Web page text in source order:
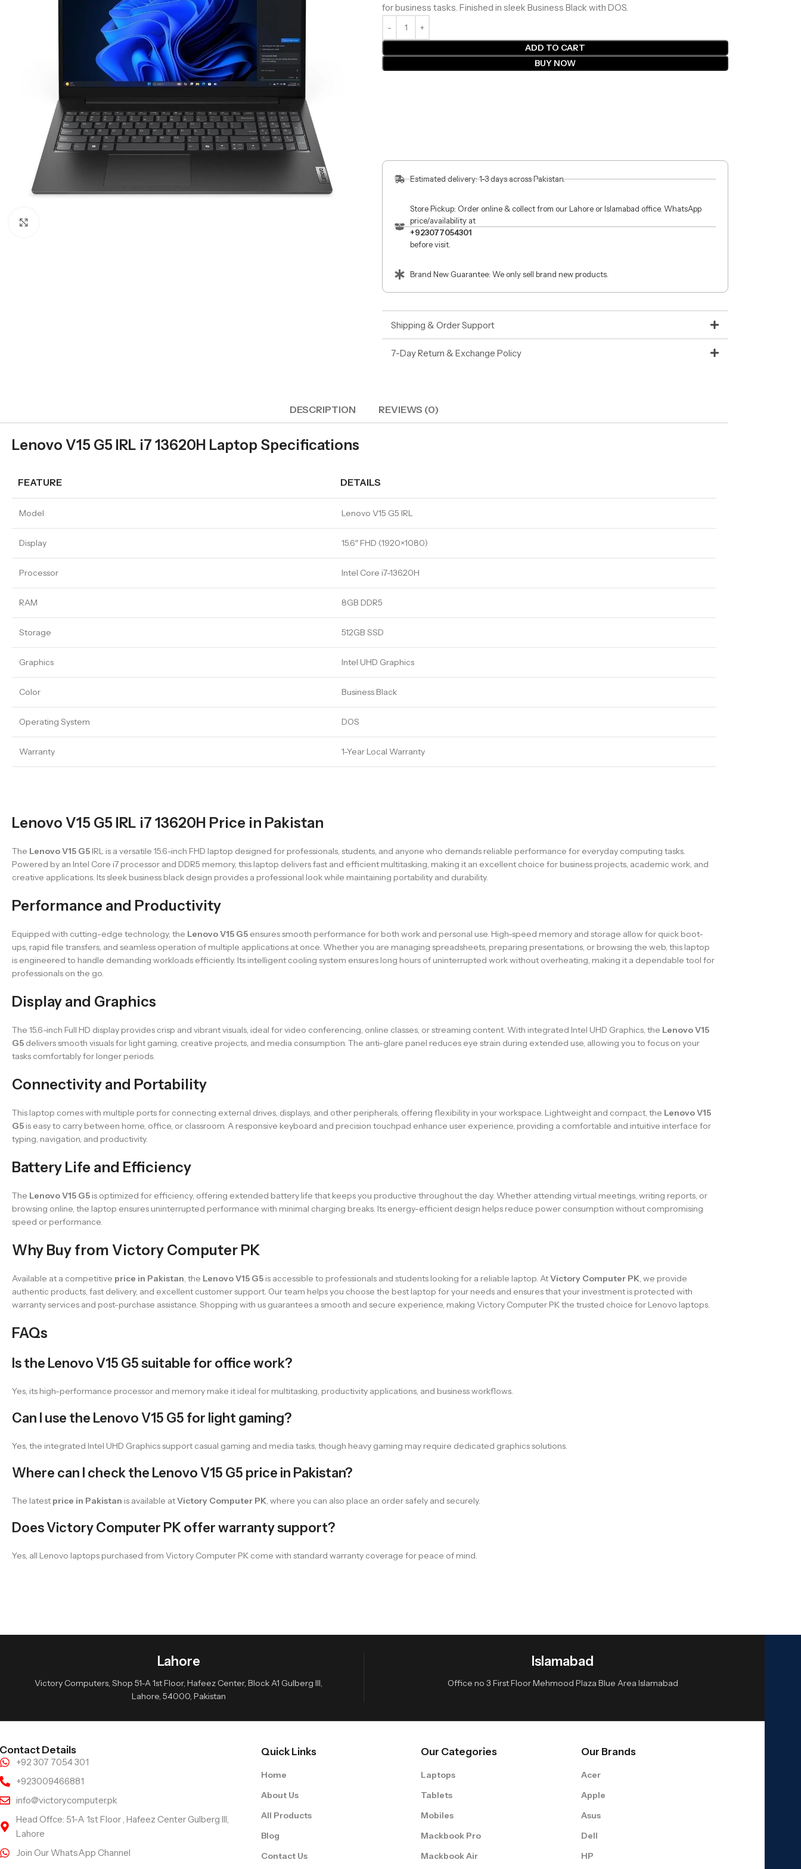
for business tasks. Finished in sleek Business Black with DOS.
ADD TO CART
BUY NOW
Estimated delivery: 1-3 days across Pakistan.
Store Pickup: Order online & collect from our Lahore or Islamabad office. WhatsApp
price/availability at
+923077054301
before visit.
Brand New Guarantee: We only sell brand new products.
Shipping & Order Support
7-Day Return & Exchange Policy
DESCRIPTION REVIEWS (0)
Lenovo V15 G5 IRL i7 13620H Laptop Specifications
FEATURE DETAILS
Model Lenovo V15 G5 IRL
Display 15.6″ FHD (1920×1080)
Processor Intel Core i7-13620H
RAM 8GB DDR5
Storage 512GB SSD
Graphics Intel UHD Graphics
Color Business Black
Operating System DOS
Warranty 1-Year Local Warranty
Lenovo V15 G5 IRL i7 13620H Price in Pakistan
The Lenovo V15 G5 IRL is a versatile 15.6-inch FHD laptop designed for professionals, students, and anyone who demands reliable performance for everyday computing tasks.
Powered by an Intel Core i7 processor and DDR5 memory, this laptop delivers fast and efficient multitasking, making it an excellent choice for business projects, academic work, and
creative applications. Its sleek business black design provides a professional look while maintaining portability and durability.
Performance and Productivity
Equipped with cutting-edge technology, the Lenovo V15 G5 ensures smooth performance for both work and personal use. High-speed memory and storage allow for quick boot-
ups, rapid file transfers, and seamless operation of multiple applications at once. Whether you are managing spreadsheets, preparing presentations, or browsing the web, this laptop
is engineered to handle demanding workloads efficiently. Its intelligent cooling system ensures long hours of uninterrupted work without overheating, making it a dependable tool for
professionals on the go.
Display and Graphics
The 15.6-inch Full HD display provides crisp and vibrant visuals, ideal for video conferencing, online classes, or streaming content. With integrated Intel UHD Graphics, the Lenovo V15
G5 delivers smooth visuals for light gaming, creative projects, and media consumption. The anti-glare panel reduces eye strain during extended use, allowing you to focus on your
tasks comfortably for longer periods.
Connectivity and Portability
This laptop comes with multiple ports for connecting external drives, displays, and other peripherals, offering flexibility in your workspace. Lightweight and compact, the Lenovo V15
G5 is easy to carry between home, office, or classroom. A responsive keyboard and precision touchpad enhance user experience, providing a comfortable and intuitive interface for
typing, navigation, and productivity.
Battery Life and Efficiency
The Lenovo V15 G5 is optimized for efficiency, offering extended battery life that keeps you productive throughout the day. Whether attending virtual meetings, writing reports, or
browsing online, the laptop ensures uninterrupted performance with minimal charging breaks. Its energy-efficient design helps reduce power consumption without compromising
speed or performance.
Why Buy from Victory Computer PK
Available at a competitive price in Pakistan , the Lenovo V15 G5 is accessible to professionals and students looking for a reliable laptop. AtVictory Computer PK , we provide
authentic products, fast delivery, and excellent customer support. Our team helps you choose the best laptop for your needs and ensures that your investment is protected with
warranty services and post-purchase assistance. Shopping with us guarantees a smooth and secure experience, making Victory Computer PK the trusted choice for Lenovo laptops.
FAQs
Is the Lenovo V15 G5 suitable for office work?
Yes, its high-performance processor and memory make it ideal for multitasking, productivity applications, and business workflows.
Can I use the Lenovo V15 G5 for light gaming?
Yes, the integrated Intel UHD Graphics support casual gaming and media tasks, though heavy gaming may require dedicated graphics solutions.
Where can I check the Lenovo V15 G5 price in Pakistan?
The latest price in Pakistan is available atVictory Computer PK , where you can also place an order safely and securely.
Does Victory Computer PK offer warranty support?
Yes, all Lenovo laptops purchased from Victory Computer PK come with standard warranty coverage for peace of mind.
Lahore
Victory Computers, Shop 51-A 1st Floor, Hafeez Center, Block A1 Gulberg III,
Lahore, 54000, Pakistan
Islamabad
Office no 3 First Floor Mehmood Plaza Blue Area Islamabad
Contact Details
+92 307 7054 301
+923009466881
info@victorycomputer.pk
Head Offce: 51-A 1st Floor , Hafeez Center Gulberg III,
Lahore
Join Our WhatsApp Channel
Quick Links
Home
About Us
All Products
Blog
Contact Us
Our Categories
Laptops
Tablets
Mobiles
Mackbook Pro
Mackbook Air
Our Brands
Acer
Apple
Asus
Dell
HP